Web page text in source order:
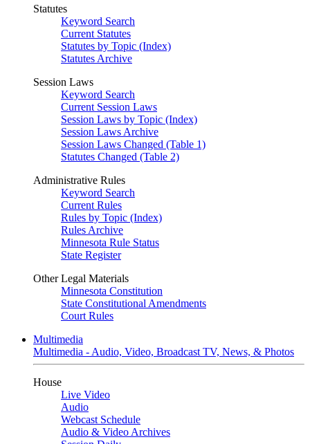
Statutes
Keyword Search
Current Statutes
Statutes by Topic (Index)
Statutes Archive
Session Laws
Keyword Search
Current Session Laws
Session Laws by Topic (Index)
Session Laws Archive
Session Laws Changed (Table 1)
Statutes Changed (Table 2)
Administrative Rules
Keyword Search
Current Rules
Rules by Topic (Index)
Rules Archive
Minnesota Rule Status
State Register
Other Legal Materials
Minnesota Constitution
State Constitutional Amendments
Court Rules
Multimedia
Multimedia - Audio, Video, Broadcast TV, News, & Photos
House
Live Video
Audio
Webcast Schedule
Audio & Video Archives